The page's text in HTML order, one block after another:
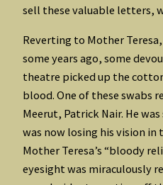
sell these valuable letters,
Reverting to Mother
some years ago, some
theatre picked up the
blood. One of these swabs
Meerut, Patrick Nair. He
was now losing his vision in
Mother Teresa’s “bloody
eyesight was miraculously